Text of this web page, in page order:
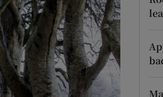
Show Gaeilge sub sections
Show History sub sections